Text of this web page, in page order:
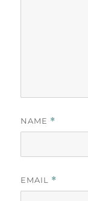
NAME *
EMAIL *